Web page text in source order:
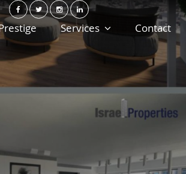
Services Contact